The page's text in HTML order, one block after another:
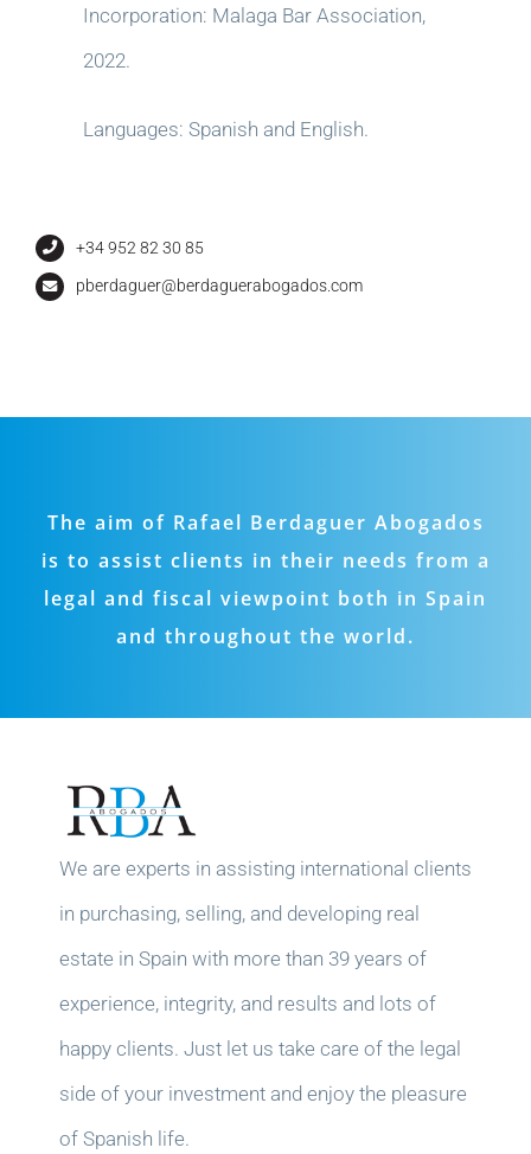
Incorporation: Malaga Bar Association,
2022.
Languages: Spanish and English.
+34 952 82 30 85
pberdaguer@berdaguerabogados.com
The aim of Rafael Berdaguer Abogados
is to assist clients in their needs from a
legal and fiscal viewpoint both in Spain
and throughout the world.
We are experts in assisting international clients
in purchasing, selling, and developing real
estate in Spain with more than 39 years of
experience, integrity, and results and lots of
happy clients. Just let us take care of the legal
side of your investment and enjoy the pleasure
of Spanish life.